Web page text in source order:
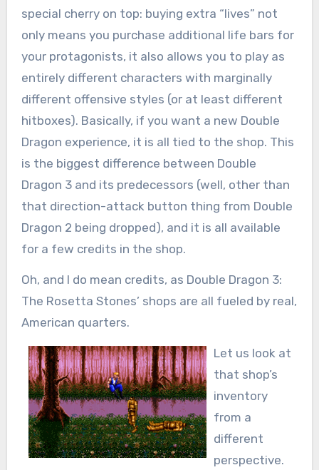
special cherry on top: buying extra “lives” not
only means you purchase additional life bars for
your protagonists, it also allows you to play as
entirely different characters with marginally
different offensive styles (or at least different
hitboxes). Basically, if you want a new Double
Dragon experience, it is all tied to the shop. This
is the biggest difference between Double
Dragon 3 and its predecessors (well, other than
that direction-attack button thing from Double
Dragon 2 being dropped), and it is all available
for a few credits in the shop.
Oh, and I do mean credits, as Double Dragon 3:
The Rosetta Stones’ shops are all fueled by real,
American quarters.
Let us look at
that shop’s
inventory
from a
different
perspective.